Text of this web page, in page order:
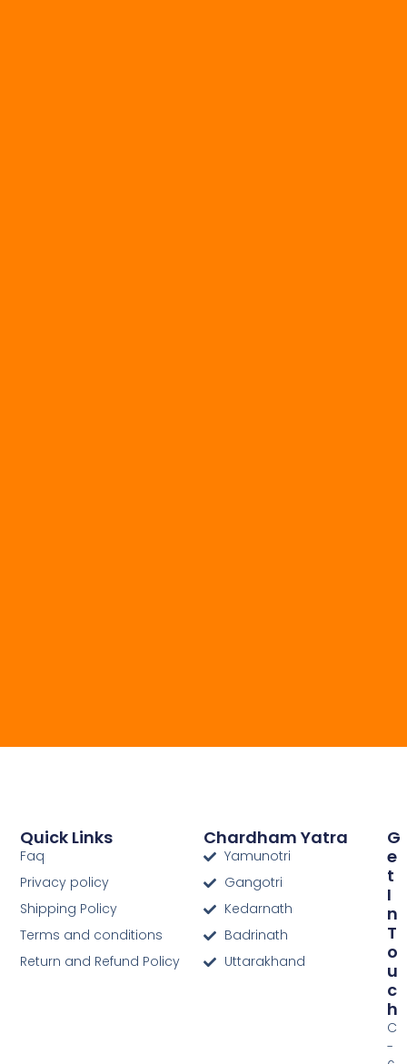
Chardham Yatra
Yamunotri
Gangotri
Kedarnath
Badrinath
Uttarakhand
Quick Links
Faq
Privacy policy
Shipping Policy
Terms and conditions
Return and Refund Policy
G
E
T
I
N
T
O
U
C
H
C
-